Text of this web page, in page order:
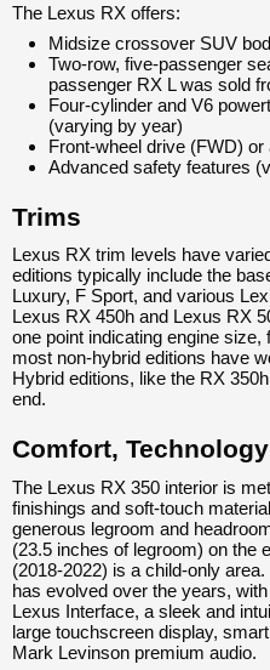
The Lexus RX offers:
Midsize crossover SUV
Two-row, five-passenger
passenger RX L was sold
Four-cylinder and V6
(varying by year)
Front-wheel drive (FWD)
Advanced safety features
Trims
Lexus RX trim levels have
editions typically include the
Luxury, F Sport, and various
Lexus RX 450h and Lexus RX
one point indicating engine
most non-hybrid editions have
Hybrid editions, like the RX
end.
Comfort,
The Lexus RX 350 interior is
finishings and soft-touch
generous legroom and
(23.5 inches of legroom) on the
(2018-2022) is a child-only
has evolved over the years,
Lexus Interface, a sleek and
large touchscreen display,
Mark Levinson premium audio.